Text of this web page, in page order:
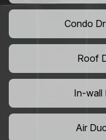
Condo
Roof
In-wall
Air